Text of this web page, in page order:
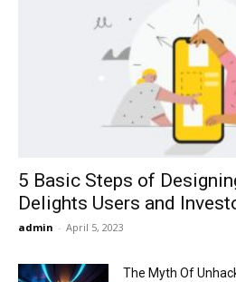
Now
5 Basic Steps of
Delights Users and
admin - April 5, 2023
The Myth Of